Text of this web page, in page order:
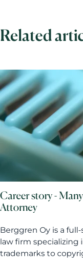
Related
Career story -
Attorney
Berggren Oy is a
law firm specializing
trademarks to